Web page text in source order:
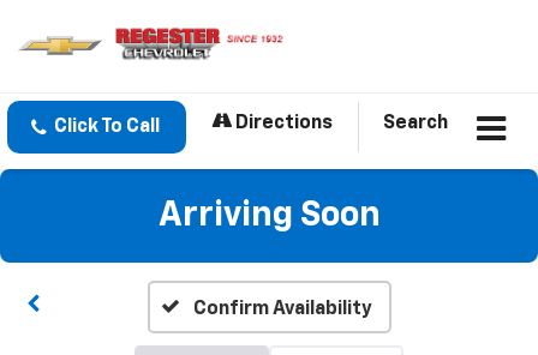
Click To Call Directions Search
Arriving Soon
Confirm Availability